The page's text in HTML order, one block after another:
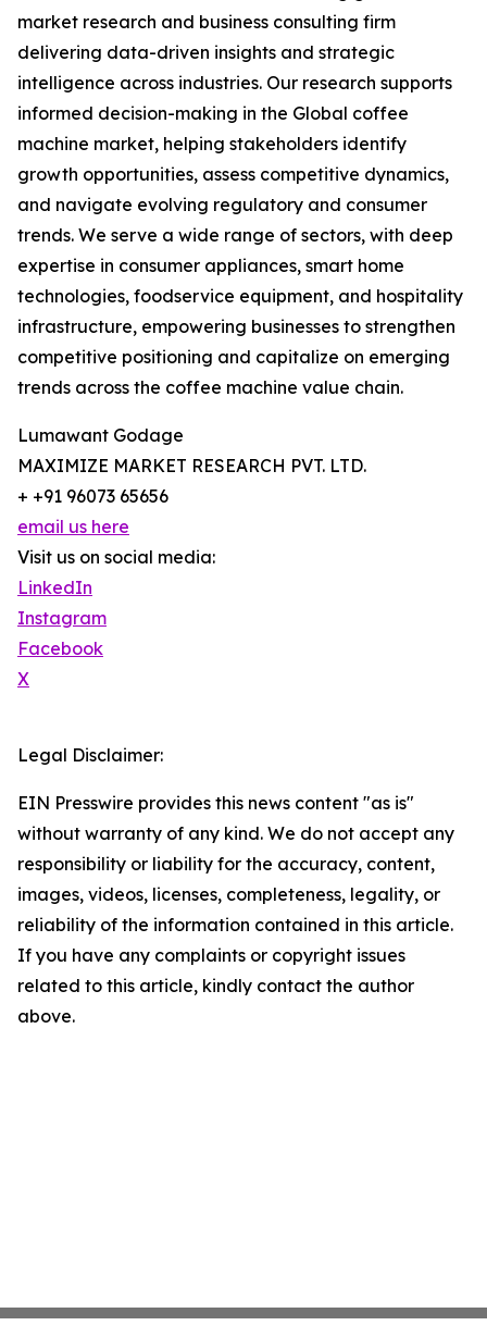
market research and business consulting firm
delivering data-driven insights and strategic
intelligence across industries. Our research supports
informed decision-making in the Global coffee
machine market, helping stakeholders identify
growth opportunities, assess competitive dynamics,
and navigate evolving regulatory and consumer
trends. We serve a wide range of sectors, with deep
expertise in consumer appliances, smart home
technologies, foodservice equipment, and hospitality
infrastructure, empowering businesses to strengthen
competitive positioning and capitalize on emerging
trends across the coffee machine value chain.
Lumawant Godage
MAXIMIZE MARKET RESEARCH PVT. LTD.
+ +91 96073 65656
email us here
Visit us on social media:
LinkedIn
Instagram
Facebook
X
Legal Disclaimer:
EIN Presswire provides this news content "as is"
without warranty of any kind. We do not accept any
responsibility or liability for the accuracy, content,
images, videos, licenses, completeness, legality, or
reliability of the information contained in this article.
If you have any complaints or copyright issues
related to this article, kindly contact the author
above.